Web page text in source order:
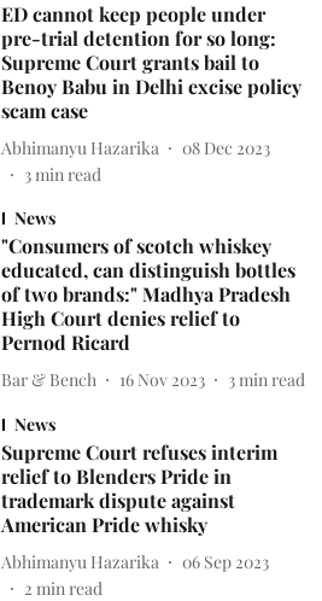
ED cannot keep people under
pre-trial detention for so long:
Supreme Court grants bail to
Benoy Babu in Delhi excise policy
scam case
Abhimanyu Hazarika
08 Dec 2023
3min read
News
"Consumers of scotch whiskey
educated, can distinguish bottles
of two brands:" Madhya Pradesh
High Court denies relief to
Pernod Ricard
Bar & Bench 16 Nov 2023 3 min read
News
Supreme Court refuses interim
relief to Blenders Pride in
trademark dispute against
American Pride whisky
Abhimanyu Hazarika
06 Sep 2023
2 min read